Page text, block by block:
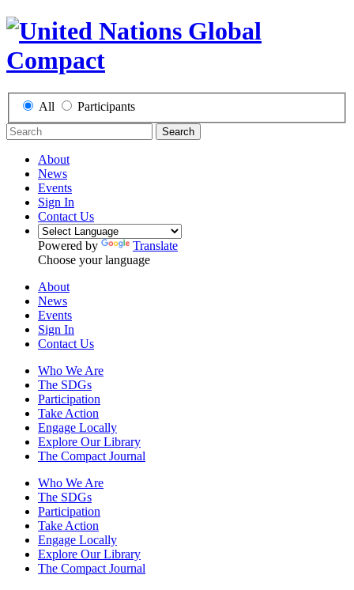
All Participants
Search
About
News
Events
Sign In
Contact Us
Powered by
Translate
Choose your language
About
News
Events
Sign In
Contact Us
Who We Are
The SDGs
Participation
Take Action
Engage Locally
Explore Our Library
The Compact Journal
Who We Are
The SDGs
Participation
Take Action
Engage Locally
Explore Our Library
The Compact Journal